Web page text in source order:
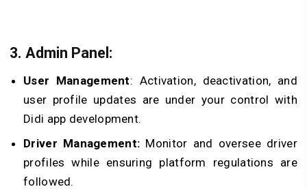
3. Admin Panel:
User Management: Activation, deactivation, and
user profile updates are under your control with
Didi app development.
Driver Management: Monitor and oversee driver
profiles while ensuring platform regulations are
followed.